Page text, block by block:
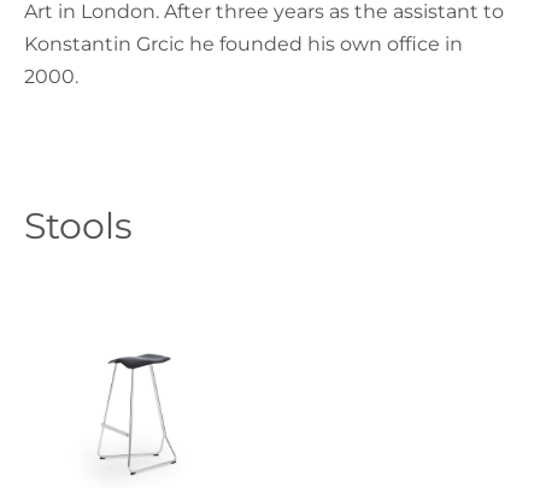
Art in London. After three years as the assistant to
Konstantin Grcic he founded his own office in
2000.
Stools